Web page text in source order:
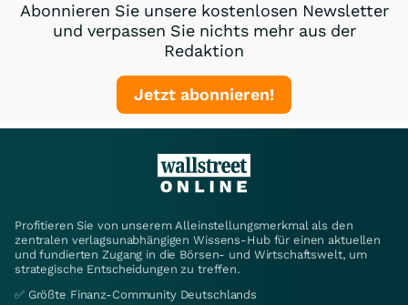
Abonnieren Sie unsere kostenlosen Newsletter
und verpassen Sie nichts mehr aus der
Redaktion
Jetzt abonnieren!
Profitieren Sie von unserem Alleinstellungsmerkmal als den
zentralen verlagsunabhängigen Wissens-Hub für einen aktuellen
und fundierten Zugang in die Börsen- und Wirtschaftswelt, um
strategische Entscheidungen zu treffen.
✅ Größte Finanz-Community Deutschlands